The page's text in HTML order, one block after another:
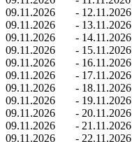
09.11.2026
- 12.11.2026
09.11.2026
- 13.11.2026
09.11.2026
- 14.11.2026
09.11.2026
- 15.11.2026
09.11.2026
- 16.11.2026
09.11.2026
- 17.11.2026
09.11.2026
- 18.11.2026
09.11.2026
- 19.11.2026
09.11.2026
- 20.11.2026
09.11.2026
- 21.11.2026
09.11.2026
- 22.11.2026